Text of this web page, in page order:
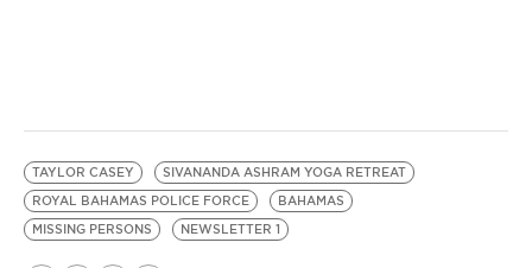
TAYLOR CASEY
SIVANANDA ASHRAM YOGA RETREAT
ROYAL BAHAMAS POLICE FORCE
BAHAMAS
MISSING PERSONS
NEWSLETTER 1